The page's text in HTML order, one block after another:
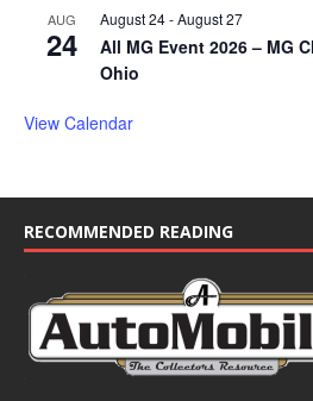
AUG
24
August 24-August 27
All MG Event 2026 – MG
Ohio
View Calendar
RECOMMENDED READING